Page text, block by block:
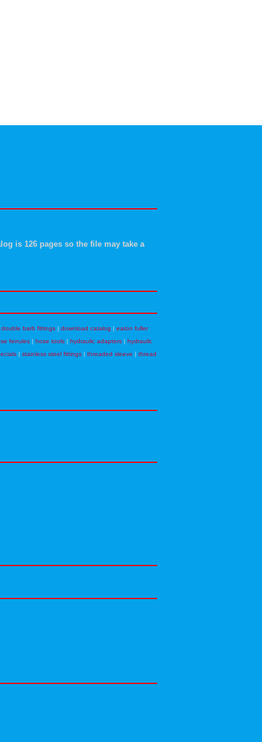
is 126 pages so the file may take a
double barb fittings| download catalog | eaton fuller
ferrules | hose tools | hydraulic adapters | hydraulic
| stainless steel fittings | threaded sleeve | thread